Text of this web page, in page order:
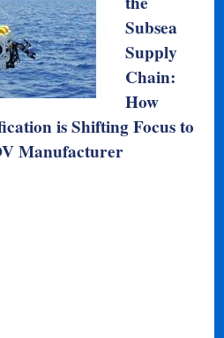
Subsea
Supply
Chain:
How
is Shifting Focus to
Manufacturer